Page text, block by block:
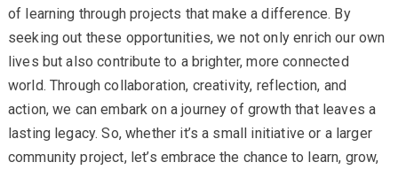
of learning through projects that make a difference. By
seeking out these opportunities, we not only enrich our own
lives but also contribute to a brighter, more connected
world. Through collaboration, creativity, reflection, and
action, we can embark on a journey of growth that leaves a
lasting legacy. So, whether it’s a small initiative or a larger
community project, let’s embrace the chance to learn, grow,